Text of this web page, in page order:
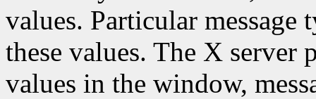
values. Particular
these values. The X server
values in the window,